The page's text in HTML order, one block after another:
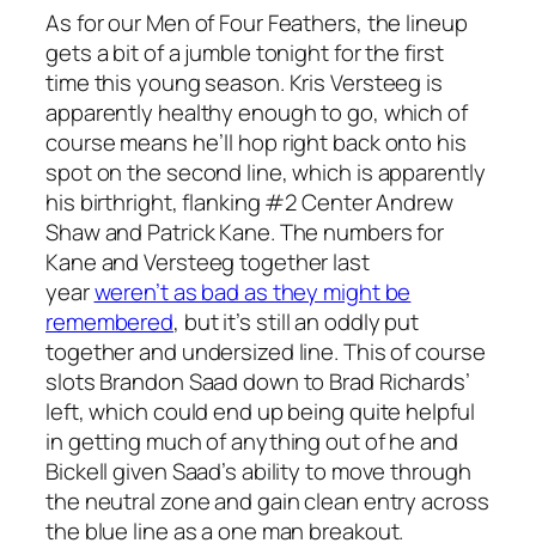
As for our Men of Four Feathers, the lineup
gets a bit of a jumble tonight for the first
time this young season. Kris Versteeg is
apparently healthy enough to go, which of
course means he’ll hop right back onto his
spot on the second line, which is apparently
his birthright, flanking #2 Center Andrew
Shaw and Patrick Kane. The numbers for
Kane and Versteeg together last
yearweren’t as bad as they might be
remembered, but it’s still an oddly put
together and undersized line. This of course
slots Brandon Saad down to Brad Richards’
left, which could end up being quite helpful
in getting much of anything out of he and
Bickell given Saad’s ability to move through
the neutral zone and gain clean entry across
the blue line as a one man breakout.